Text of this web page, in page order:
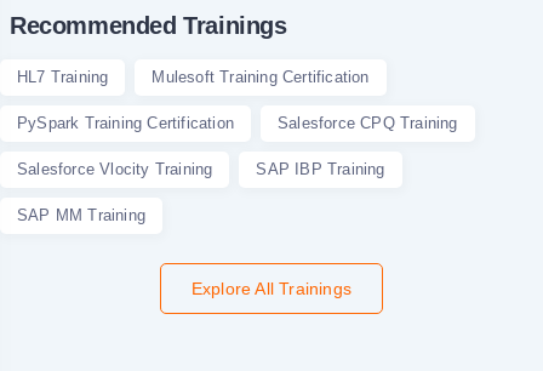
Recommended Trainings
HL7 Training Mulesoft Training Certification
PySpark Training Certification Salesforce CPQ Training
Salesforce Vlocity Training SAP IBP Training
SAP MM Training
Explore All Trainings